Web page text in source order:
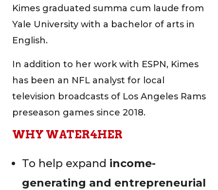
Kimes graduated summa cum laude from
Yale University with a bachelor of arts in
English.
In addition to her work with ESPN, Kimes
has been an NFL analyst for local
television broadcasts of Los Angeles Rams
preseason games since 2018.
WHY WATER4HER
To help expand income-
generating and entrepreneurial